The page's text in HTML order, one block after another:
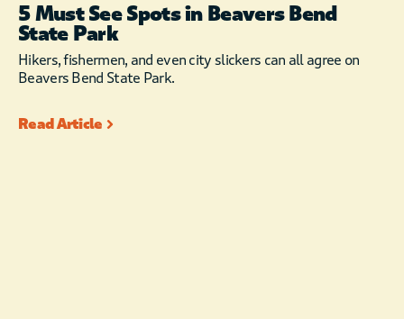
5 Must See Spots in Beavers Bend
State Park
Hikers, fishermen, and even city slickers can all agree on
Beavers Bend State Park.
Read Article